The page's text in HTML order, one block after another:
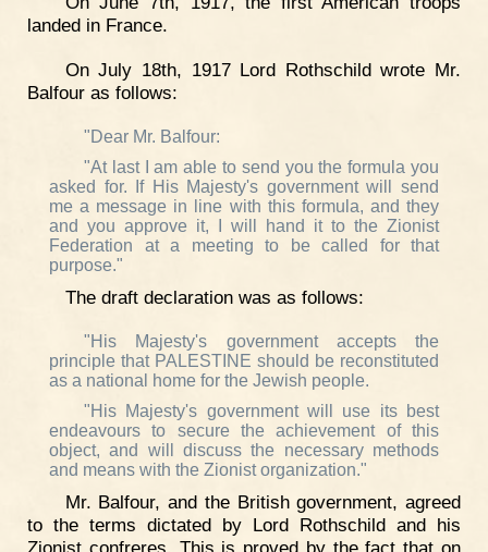
landed in France.
On July 18th, 1917 Lord Rothschild wrote Mr.
Balfour as follows:
"Dear Mr. Balfour:
"At last I am able to send you the formula you
asked for. If His Majesty's government will send
me a message in line with this formula, and they
and you approve it, I will hand it to the Zionist
Federation at a meeting to be called for that
purpose."
The draft declaration was as follows:
"His Majesty's government accepts the
principle that PALESTINE should be reconstituted
as a national home for the Jewish people.
"His Majesty's government will use its best
endeavours to secure the achievement of this
object, and will discuss the necessary methods
and means with the Zionist organization."
Mr. Balfour, and the British government, agreed
to the terms dictated by Lord Rothschild and his
Zionist confreres. This is proved by the fact that on